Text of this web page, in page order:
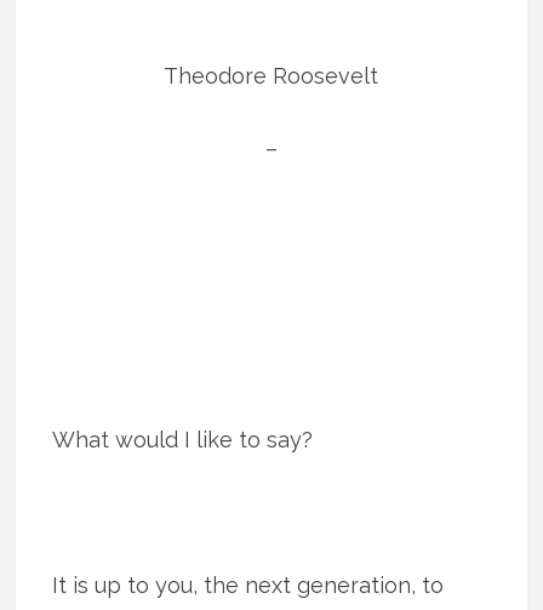
Theodore Roosevelt
–
What would I like to say?
It is up to you, the next generation, to